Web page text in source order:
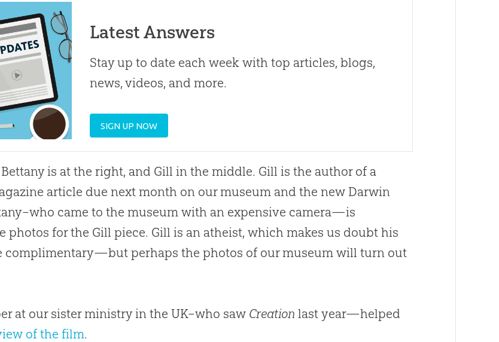
Latest Answers
Stay up to date each week with top articles, blogs,
news, videos, and more.
SIGN UP NOW
is at the right, and Gill in the middle. Gill is the author of a
article due next month on our museum and the new Darwin
came to the museum with an expensive camera—is
photos for the Gill piece. Gill is an atheist, which makes us doubt his
complimentary—but perhaps the photos of our museum will turn out
at our sister ministry in the UK–who saw Creation last year—helped
of the film.